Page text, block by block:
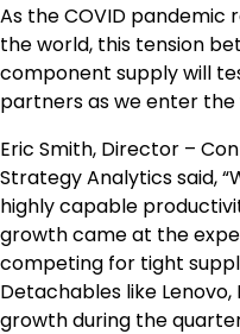
As the COVID pandemic
the world, this tension
component supply will
partners as we enter the
Eric Smith, Director –
Strategy Analytics said,
highly capable
growth came at the
competing for tight
Detachables like
growth during the